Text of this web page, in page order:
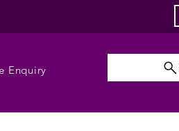
Enquiry